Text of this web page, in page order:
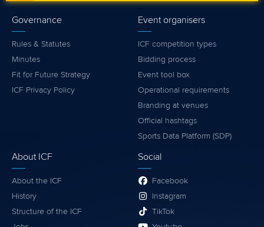
Governance
Rules & Statutes
Minutes
Fit for Future Strategy
ICF Privacy Policy
Event organisers
ICF competition types
Bidding process
Event tool box
Operational requirements
Branding at venues
Official hashtags
Sports Data Platform (SDP)
About ICF
About the ICF
History
Structure of the ICF
Social
Facebook
Instagram
TikTok